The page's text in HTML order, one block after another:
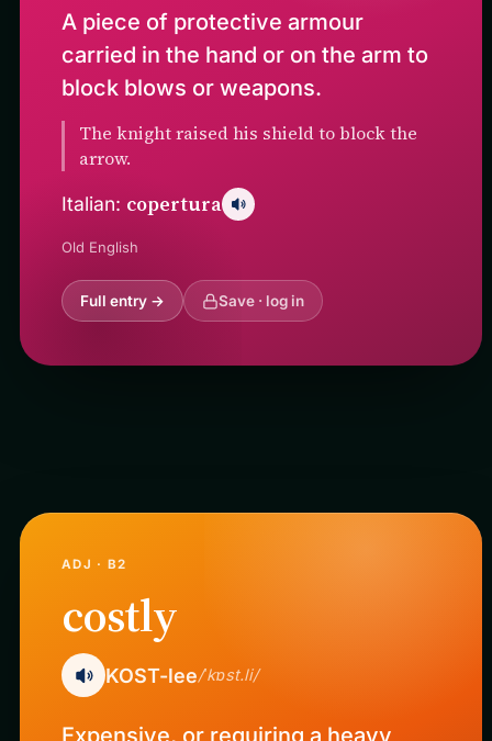
A piece of protective armour
carried in the hand or on the arm to
block blows or weapons.
The knight raised his shield to block the
arrow.
Italian: copertura
Old English
Full entry → Save · log in
ADJ · B2
costly
KOST-lee/ˈkɒst.li/
Expensive, or requiring a heavy